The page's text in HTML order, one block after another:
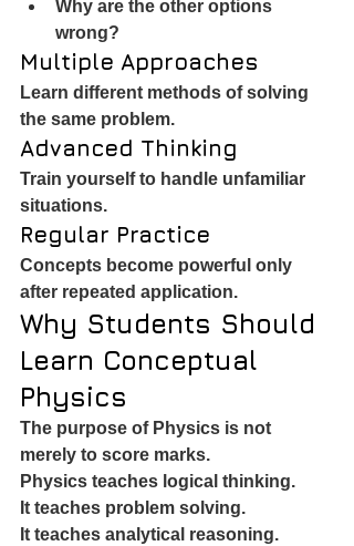
Why are the other options
wrong?
Multiple Approaches
Learn different methods of solving
the same problem.
Advanced Thinking
Train yourself to handle unfamiliar
situations.
Regular Practice
Concepts become powerful only
after repeated application.
Why Students Should
Learn Conceptual
Physics
The purpose of Physics is not
merely to score marks.
Physics teaches logical thinking.
It teaches problem solving.
It teaches analytical reasoning.